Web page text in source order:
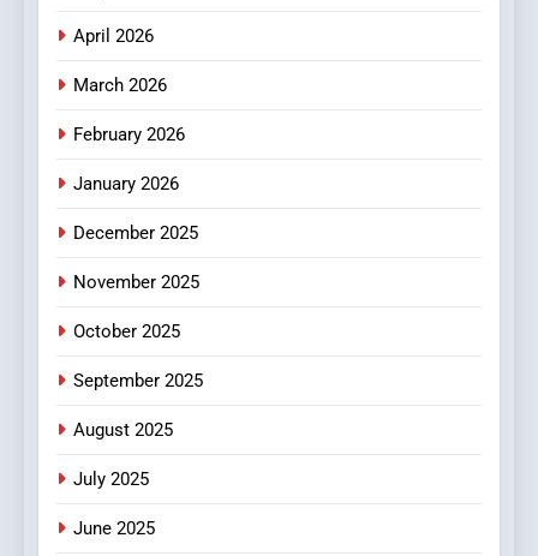
7
April 2026
March 2026
February 2026
January 2026
December 2025
November 2025
October 2025
September 2025
August 2025
July 2025
June 2025